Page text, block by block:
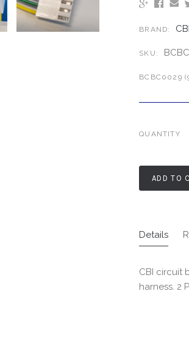
BRAND:
SKU:
BCBC0029
QUANTITY
ADD TO
Details
CBI circuit
harness. 2